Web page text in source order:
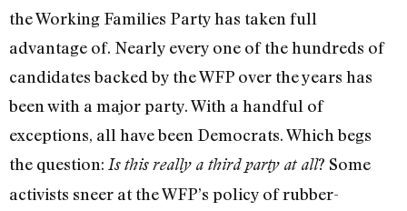
the Working Families Party has taken full
advantage of. Nearly every one of the hundreds of
candidates backed by the WFP over the years has
been with a major party. With a handful of
exceptions, all have been Democrats. Which begs
the question: Is this really a third party at all? Some
activists sneer at the WFP’s policy of rubber-